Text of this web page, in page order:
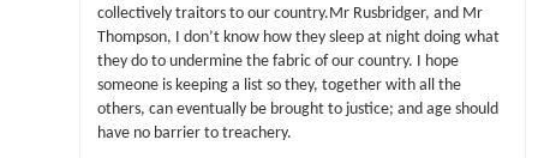
collectively traitors to our country.Mr Rusbridger, and Mr
Thompson, I don’t know how they sleep at night doing what
they do to undermine the fabric of our country. I hope
someone is keeping a list so they, together with all the
others, can eventually be brought to justice; and age should
have no barrier to treachery.